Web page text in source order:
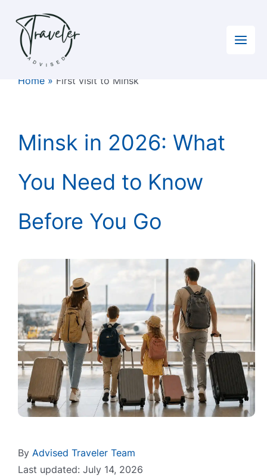
content
Home» First visit to Minsk
Minsk in 2026: What
You Need to Know
Before You Go
By Advised Traveler Team
Last updated: July 14, 2026